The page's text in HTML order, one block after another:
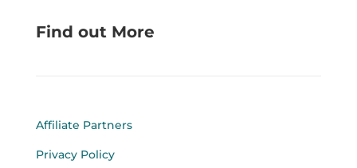
Find out More
Affiliate Partners
Privacy Policy